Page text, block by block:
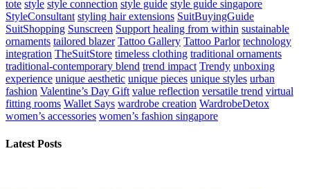
tote style style connection style guide style guide singapore
StyleConsultant styling hair extensions SuitBuyingGuide
SuitShopping Sunscreen Support healing from within sustainable
ornaments tailored blazer Tattoo Gallery Tattoo Parlor technology
integration TheSuitStore timeless clothing traditional ornaments
traditional-contemporary blend trend impact Trendy unboxing
experience unique aesthetic unique pieces unique styles urban
fashion Valentine’s Day Gift value reflection versatile trend virtual
fitting rooms Wallet Says wardrobe creation WardrobeDetox
women’s accessories women’s fashion singapore
Latest Posts